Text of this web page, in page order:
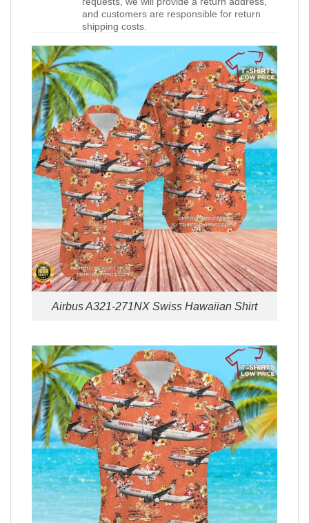
and customers are responsible for return
shipping costs.
Airbus A321-271NX Swiss Hawaiian Shirt